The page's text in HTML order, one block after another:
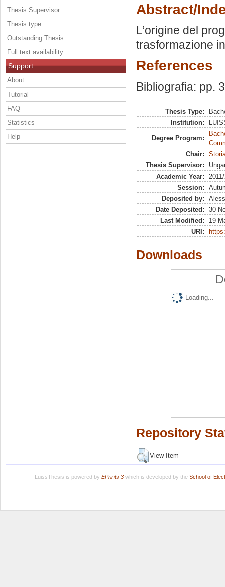
Abstract/
L’origine del
trasformazione
References
Bibliografia: pp.
Thesis Type:
Institution:
Degree Program:
Chair:
Thesis Supervisor:
Academic Year:
Session:
Deposited by:
Date Deposited:
30
Last Modified:
19
URI:
Downloads
Loading...
Repository
View Item
Thesis Supervisor
Thesis type
Outstanding Thesis
Full text availability
Support
About
Tutorial
FAQ
Statistics
Help
LuissThesis is powered by EPrints 3which is developed by the School of